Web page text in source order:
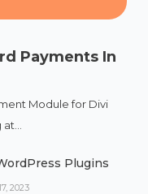
Payments In
Module for Divi
Plugins
2023